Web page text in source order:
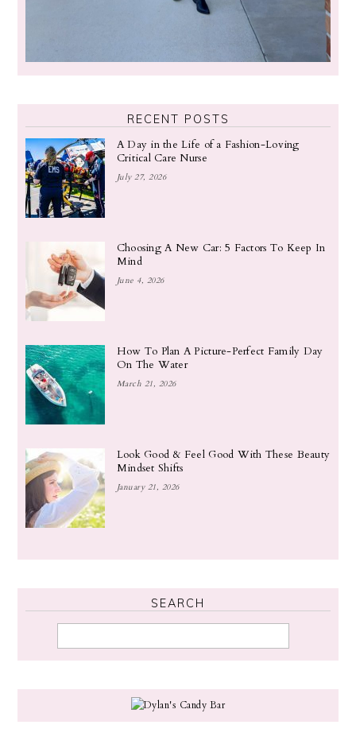
RECENT POSTS
A Day in the Life of a Fashion-Loving
Critical Care Nurse
July 27, 2026
Choosing A New Car: 5 Factors To Keep In
Mind
June 4, 2026
How To Plan A Picture-Perfect Family Day
On The Water
March 21, 2026
Look Good & Feel Good With These Beauty
Mindset Shifts
January 21, 2026
SEARCH